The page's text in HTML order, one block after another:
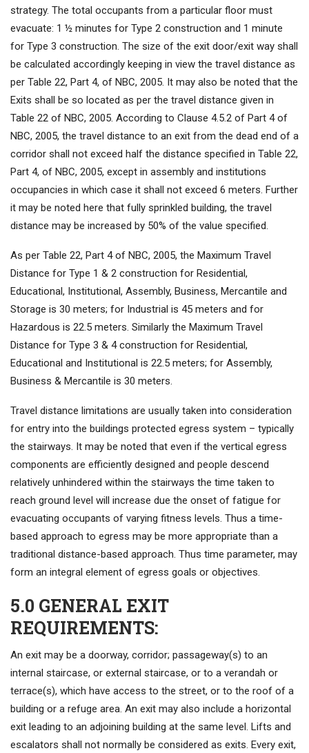
strategy. The total occupants from a particular floor must
evacuate: 1 ½ minutes for Type 2 construction and 1 minute
for Type 3 construction. The size of the exit door/exit way shall
be calculated accordingly keeping in view the travel distance as
per Table 22, Part 4, of NBC, 2005. It may also be noted that the
Exits shall be so located as per the travel distance given in
Table 22 of NBC, 2005. According to Clause 4.5.2 of Part 4 of
NBC, 2005, the travel distance to an exit from the dead end of a
corridor shall not exceed half the distance specified in Table 22,
Part 4, of NBC, 2005, except in assembly and institutions
occupancies in which case it shall not exceed 6 meters. Further
it may be noted here that fully sprinkled building, the travel
distance may be increased by 50% of the value specified.
As per Table 22, Part 4 of NBC, 2005, the Maximum Travel
Distance for Type 1 & 2 construction for Residential,
Educational, Institutional, Assembly, Business, Mercantile and
Storage is 30 meters; for Industrial is 45 meters and for
Hazardous is 22.5 meters. Similarly the Maximum Travel
Distance for Type 3 & 4 construction for Residential,
Educational and Institutional is 22.5 meters; for Assembly,
Business & Mercantile is 30 meters.
Travel distance limitations are usually taken into consideration
for entry into the buildings protected egress system – typically
the stairways. It may be noted that even if the vertical egress
components are efficiently designed and people descend
relatively unhindered within the stairways the time taken to
reach ground level will increase due the onset of fatigue for
evacuating occupants of varying fitness levels. Thus a time-
based approach to egress may be more appropriate than a
traditional distance-based approach. Thus time parameter, may
form an integral element of egress goals or objectives.
5.0 GENERAL EXIT
REQUIREMENTS:
An exit may be a doorway, corridor; passageway(s) to an
internal staircase, or external staircase, or to a verandah or
terrace(s), which have access to the street, or to the roof of a
building or a refuge area. An exit may also include a horizontal
exit leading to an adjoining building at the same level. Lifts and
escalators shall not normally be considered as exits. Every exit,